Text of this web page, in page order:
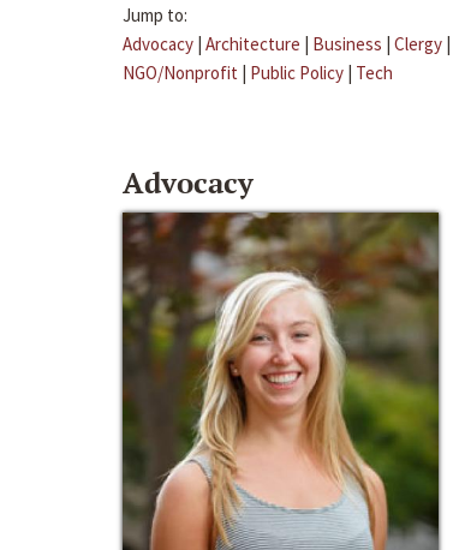
Jump to:
Advocacy | Architecture | Business | Clergy |
NGO/Nonprofit | Public Policy | Tech
Advocacy